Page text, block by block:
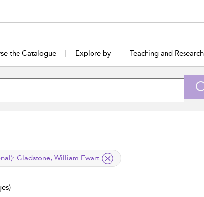
the Catalogue Explore by Teaching and Research
Gladstone, William Ewart